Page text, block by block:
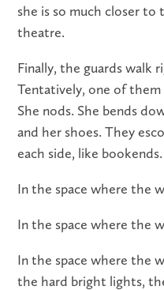
she is so much closer to
theatre.
Finally, the guards walk
Tentatively, one of
She nods. She bends
and her shoes. They
each side, like bookends.
In the space where the
In the space where the
In the space where the
the hard bright lights,